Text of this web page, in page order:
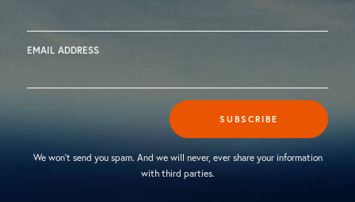
EMAIL ADDRESS
SUBSCRIBE
We won't send you spam. And we will never, ever share your information
with third parties.